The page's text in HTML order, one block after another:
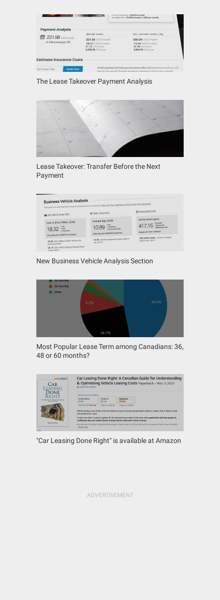
The Lease Takeover Payment Analysis
Lease Takeover: Transfer Before the Next
Payment
New Business Vehicle Analysis Section
Most Popular Lease Term among Canadians: 36,
48 or 60 months?
"Car Leasing Done Right" is available at Amazon